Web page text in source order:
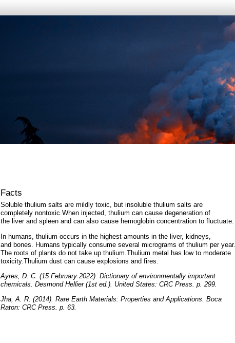
Facts
Soluble thulium salts are mildly toxic, but insoluble thulium salts are
completely nontoxic.When injected, thulium can cause degeneration of
the liver and spleen and can also cause hemoglobin concentration to fluctuate.
In humans, thulium occurs in the highest amounts in the liver, kidneys,
and bones. Humans typically consume several micrograms of thulium per year.
The roots of plants do not take up thulium.Thulium metal has low to moderate
toxicity.Thulium dust can cause explosions and fires.
Ayres, D. C. (15 February 2022). Dictionary of environmentally important
chemicals. Desmond Hellier (1st ed.). United States: CRC Press. p. 299.
Jha, A. R. (2014). Rare Earth Materials: Properties and Applications. Boca
Raton: CRC Press. p. 63.